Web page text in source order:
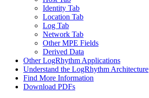
Identity Tab
Location Tab
Log Tab
Network Tab
Other MPE Fields
Derived Data
Other LogRhythm Applications
Understand the LogRhythm Architecture
Find More Information
Download PDFs